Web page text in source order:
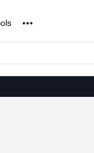
Noun Project